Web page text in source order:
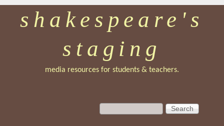
Skip
to
main
shakespeare's
staging
media resources for students & teachers.
S
e
S
e